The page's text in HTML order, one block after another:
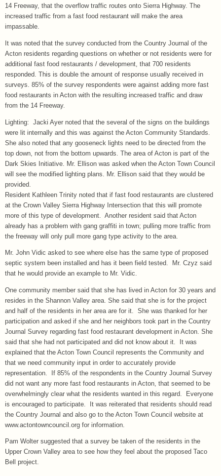
14 Freeway, that the overflow traffic routes onto Sierra Highway. The
increased traffic from a fast food restaurant will make the area
impassable.
It was noted that the survey conducted from the Country Journal of the
Acton residents regarding questions on whether or not residents were for
additional fast food restaurants / development, that 700 residents
responded. This is double the amount of response usually received in
surveys. 85% of the survey respondents were against adding more fast
food restaurants in Acton with the resulting increased traffic and draw
from the 14 Freeway.
Lighting: Jacki Ayer noted that the several of the signs on the buildings
were lit internally and this was against the Acton Community Standards.
She also noted that any gooseneck lights need to be directed from the
top down, not from the bottom upwards. The area of Acton is part of the
Dark Skies Initiative. Mr. Ellison was asked when the Acton Town Council
will see the modified lighting plans. Mr. Ellison said that they would be
provided.
Resident Kathleen Trinity noted that if fast food restaurants are clustered
at the Crown Valley Sierra Highway Intersection that this will promote
more of this type of development. Another resident said that Acton
already has a problem with gang graffiti in town; pulling more traffic from
the freeway will only pull more gang type activity to the area.
Mr. John Vidic asked to see where else has the same type of proposed
septic system been installed and has it been field tested. Mr. Czyz said
that he would provide an example to Mr. Vidic.
One community member said that she has lived in Acton for 30 years and
resides in the Shannon Valley area. She said that she is for the project
and half of the residents in her area are for it. She was thanked for her
participation and asked if she and her neighbors took part in the Country
Journal Survey regarding fast food restaurant development in Acton. She
said that she had not participated and did not know about it. It was
explained that the Acton Town Council represents the Community and
that we need community input in order to accurately provide
representation. If 85% of the respondents in the Country Journal Survey
did not want any more fast food restaurants in Acton, that seemed to be
overwhelmingly clear what the residents wanted in this regard. Everyone
is encouraged to participate. It was reiterated that residents should read
the Country Journal and also go to the Acton Town Council website at
www.actontowncouncil.org for information.
Pam Wolter suggested that a survey be taken of the residents in the
Upper Crown Valley area to see how they feel about the proposed Taco
Bell project.